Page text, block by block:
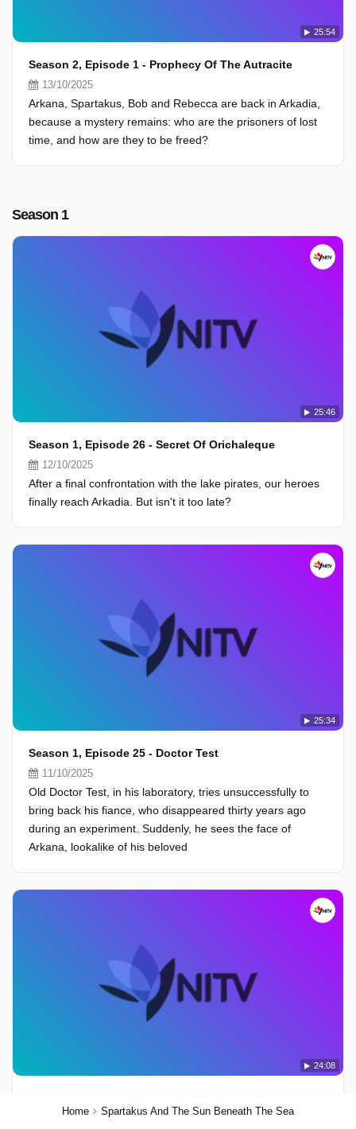
Home Spartakus And The Sun Beneath The Sea
25:54
Season 2, Episode 1 - Prophecy Of The Autracite
13/10/2025
Arkana, Spartakus, Bob and Rebecca are back in Arkadia,
because a mystery remains: who are the prisoners of lost
time, and how are they to be freed?
Season 1
25:46
Season 1, Episode 26 - Secret Of Orichaleque
12/10/2025
After a final confrontation with the lake pirates, our heroes
finally reach Arkadia. But isn't it too late?
25:34
Season 1, Episode 25 - Doctor Test
11/10/2025
Old Doctor Test, in his laboratory, tries unsuccessfully to
bring back his fiance, who disappeared thirty years ago
during an experiment. Suddenly, he sees the face of
Arkana, lookalike of his beloved
24:08
10/10/2025